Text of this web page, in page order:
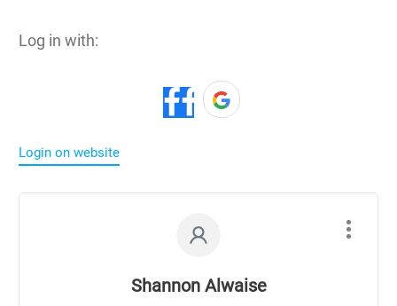
Log in with:
Login on website
Shannon Alwaise